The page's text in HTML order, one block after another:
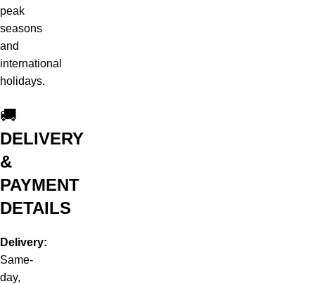
peak
seasons
and
international
holidays.
🚚
DELIVERY
&
PAYMENT
DETAILS
Delivery:
Same-
day,